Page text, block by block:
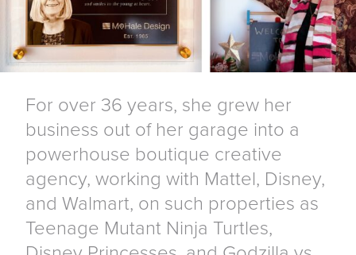
For over 36 years, she grew her
business out of her garage into a
powerhouse boutique creative
agency, working with Mattel, Disney,
and Walmart, on such properties as
Teenage Mutant Ninja Turtles,